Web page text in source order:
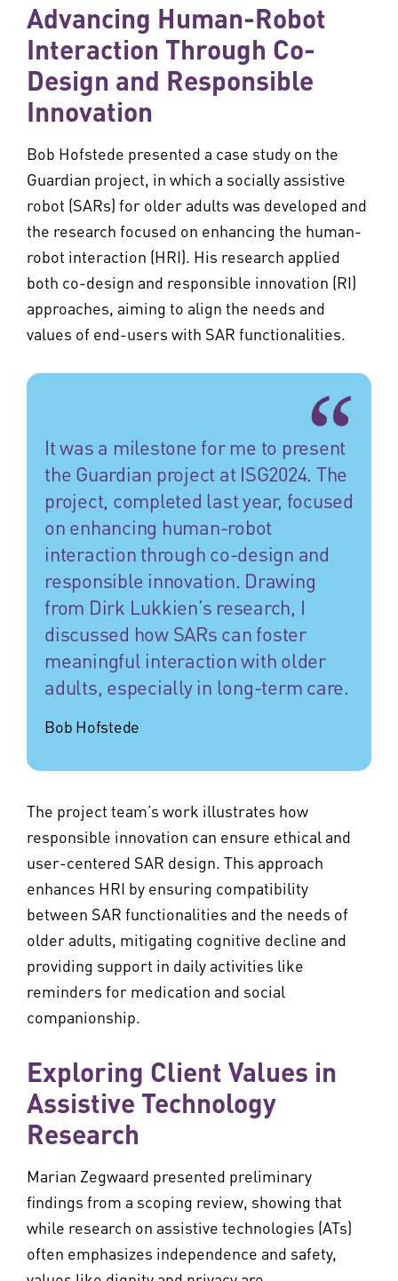
Advancing Human-Robot
Interaction Through Co-
Design and Responsible
Innovation
Bob Hofstede presented a case study on the
Guardian project, in which a socially assistive
robot (SARs) for older adults was developed and
the research focused on enhancing the human-
robot interaction (HRI). His research applied
both co-design and responsible innovation (RI)
approaches, aiming to align the needs and
values of end-users with SAR functionalities.
It was a milestone for me to present
the Guardian project at ISG2024. The
project, completed last year, focused
on enhancing human-robot
interaction through co-design and
responsible innovation. Drawing
from Dirk Lukkien’s research, I
discussed how SARs can foster
meaningful interaction with older
adults, especially in long-term care.
Bob Hofstede
The project team’s work illustrates how
responsible innovation can ensure ethical and
user-centered SAR design. This approach
enhances HRI by ensuring compatibility
between SAR functionalities and the needs of
older adults, mitigating cognitive decline and
providing support in daily activities like
reminders for medication and social
companionship.
Exploring Client Values in
Assistive Technology
Research
Marian Zegwaard presented preliminary
findings from a scoping review, showing that
while research on assistive technologies (ATs)
often emphasizes independence and safety,